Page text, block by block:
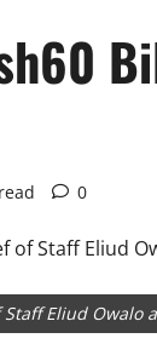
0
Eliud Owalo